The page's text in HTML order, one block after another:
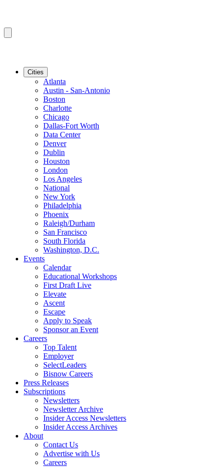
Cities
Atlanta
Austin - San-Antonio
Boston
Charlotte
Chicago
Dallas-Fort Worth
Data Center
Denver
Dublin
Houston
London
Los Angeles
National
New York
Philadelphia
Phoenix
Raleigh/Durham
San Francisco
South Florida
Washington, D.C.
Events
Calendar
Educational Workshops
First Draft Live
Elevate
Ascent
Escape
Apply to Speak
Sponsor an Event
Careers
Top Talent
Employer
SelectLeaders
Bisnow Careers
Press Releases
Subscriptions
Newsletters
Newsletter Archive
Insider Access Newsletters
Insider Access Archives
About
Contact Us
Advertise with Us
Careers